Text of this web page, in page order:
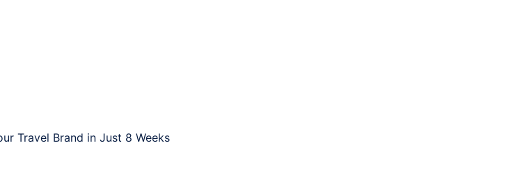
Travel Brand in Just 8 Weeks